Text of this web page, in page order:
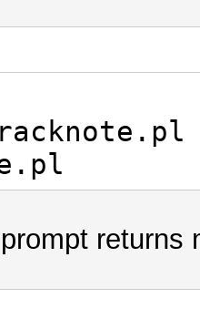
returns